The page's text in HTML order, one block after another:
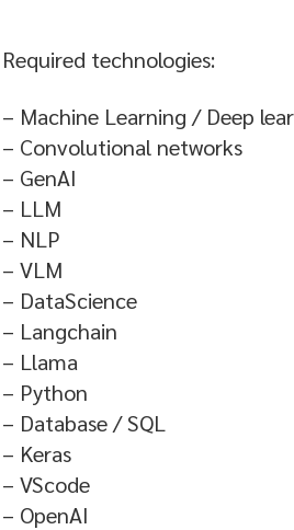
Required technologies:
– Machine Learning / Deep
– Convolutional networks
– GenAI
– LLM
– NLP
– VLM
– DataScience
– Langchain
– Llama
– Python
– Database / SQL
– Keras
– VScode
– OpenAI